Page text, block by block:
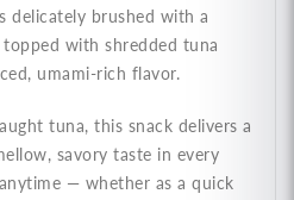
delicately brushed with a
with shredded tuna
umami-rich flavor.
tuna, this snack delivers a
savory taste in every
— whether as a quick